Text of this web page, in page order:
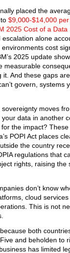
placed the
$9,000-$14,000
2025 Cost of a
alone
cost
2025 update
And these gaps
govern, systems
moves
data in another
the impact?
POPI Act places
the country
regulations that
rights, raising
don’t know
cloud
This is not
both
and beholden to
has limited